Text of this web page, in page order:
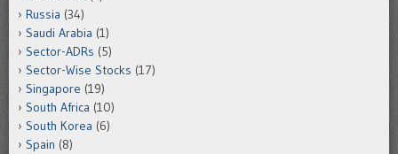
Russia (34)
Saudi Arabia (1)
Sector-ADRs (5)
Sector-Wise Stocks (17)
Singapore (19)
South Africa (10)
South Korea (6)
Spain (8)